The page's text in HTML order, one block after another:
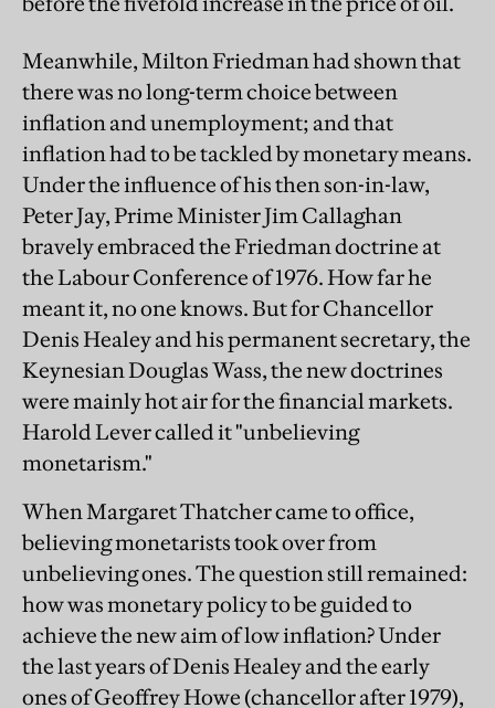
Meanwhile, Milton Friedman had shown that
there was no long-term choice between
inflation and unemployment; and that
inflation had to be tackled by monetary means.
Under the influence of his then son-in-law,
Peter Jay, Prime Minister Jim Callaghan
bravely embraced the Friedman doctrine at
the Labour Conference of 1976. How far he
meant it, no one knows. But for Chancellor
Denis Healey and his permanent secretary, the
Keynesian Douglas Wass, the new doctrines
were mainly hot air for the financial markets.
Harold Lever called it "unbelieving
monetarism."
When Margaret Thatcher came to office,
believing monetarists took over from
unbelieving ones. The question still remained:
how was monetary policy to be guided to
achieve the new aim of low inflation? Under
the last years of Denis Healey and the early
ones of Geoffrey Howe (chancellor after 1979),